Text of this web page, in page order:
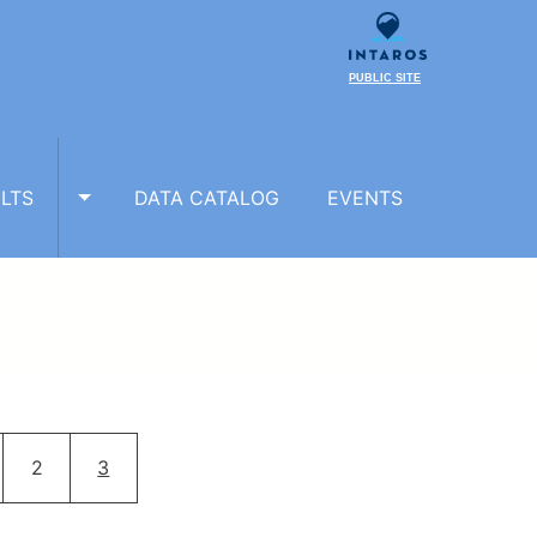
PUBLIC SITE
TOGGLE RESULTS SUBMENU
DATA CATALOG EVENTS
Page
2 Current page
3